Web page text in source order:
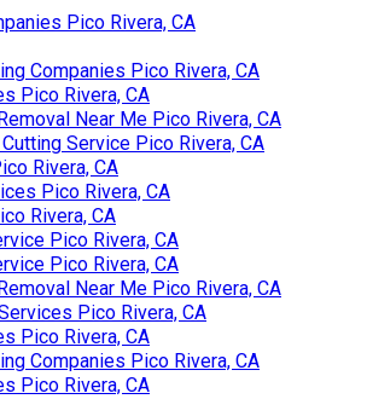
Pico Rivera, CA
Companies Pico Rivera, CA
Pico Rivera, CA
Near Me Pico Rivera, CA
Service Pico Rivera, CA
Rivera, CA
Pico Rivera, CA
Rivera, CA
Pico Rivera, CA
Pico Rivera, CA
Near Me Pico Rivera, CA
Pico Rivera, CA
Pico Rivera, CA
Companies Pico Rivera, CA
Pico Rivera, CA